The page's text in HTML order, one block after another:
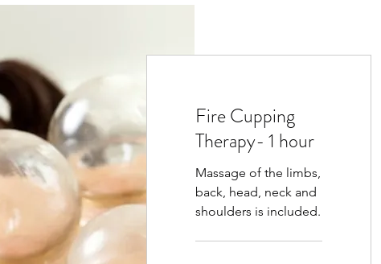
Fire Cupping
Therapy- 1 hour
Massage of the limbs,
back, head, neck and
shoulders is included.